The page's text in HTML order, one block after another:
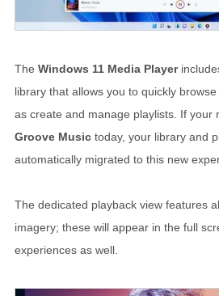
The Windows 11 Media Player
library that allows you to quickly
as create and manage playlists. If your
Groove Music today, your library and
automatically migrated to this new
The dedicated playback view features
imagery; these will appear in the full
experiences as well.